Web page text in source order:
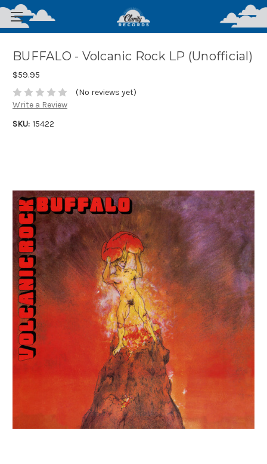
BUFFALO - Volcanic Rock LP (Unofficial)
$59.95
(No reviews yet)
Write a Review
SKU: 15422